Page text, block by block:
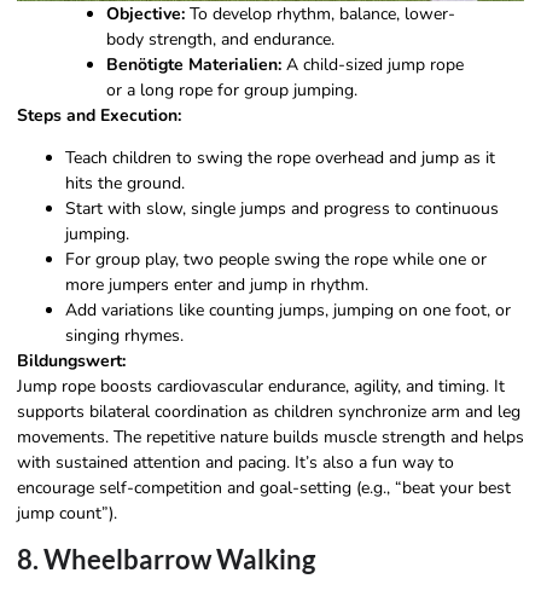
Objective:To develop rhythm, balance, lower-
body strength, and endurance.
Benötigte Materialien:A child-sized jump rope
or a long rope for group jumping.
Steps and Execution:
Teach children to swing the rope overhead and jump as it
hits the ground.
Start with slow, single jumps and progress to continuous
jumping.
For group play, two people swing the rope while one or
more jumpers enter and jump in rhythm.
Add variations like counting jumps, jumping on one foot, or
singing rhymes.
Bildungswert:
Jump rope boosts cardiovascular endurance, agility, and timing. It
supports bilateral coordination as children synchronize arm and leg
movements. The repetitive nature builds muscle strength and helps
with sustained attention and pacing. It’s also a fun way to
encourage self-competition and goal-setting (e.g., “beat your best
jump count”).
8. Wheelbarrow Walking